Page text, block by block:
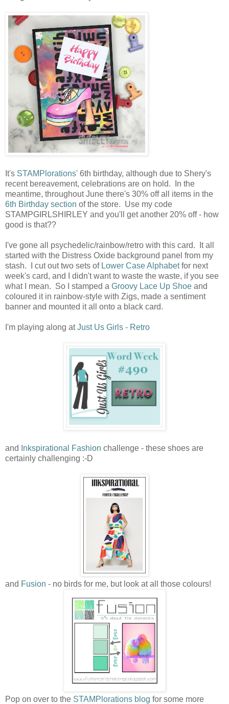
It's STAMPlorations' 6th birthday, although due to Shery's
recent bereavement, celebrations are on hold. In the
meantime, throughout June there's 30% off all items in the
6th Birthday section of the store. Use my code
STAMPGIRLSHIRLEY and you'll get another 20% off - how
good is that??
I've gone all psychedelic/rainbow/retro with this card. It all
started with the Distress Oxide background panel from my
stash. I cut out two sets of Lower Case Alphabetfor next
week's card, and I didn't want to waste the waste, if you see
what I mean. So I stamped a Groovy Lace Up Shoe and
coloured it in rainbow-style with Zigs, made a sentiment
banner and mounted it all onto a black card.
I'm playing along atJust Us Girls - Retro
and Inkspirational Fashion challenge - these shoes are
certainly challenging :-D
and Fusion - no birds for me, but look at all those colours!
Pop on over to the STAMPlorations blog for some more